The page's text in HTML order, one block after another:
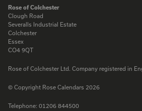
Rose of Colchester
Clough Road
Severalls Industrial Estate
Colchester
Essex
CO4 9QT
Rose of Colchester Ltd. Company registered in
© Copyright Rose Calendars 2026
Telephone: 01206 844500